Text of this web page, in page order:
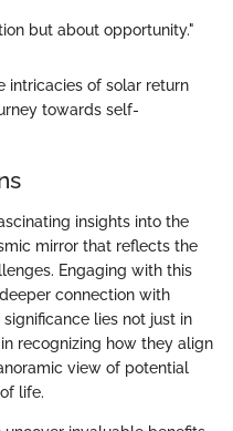
but about opportunity."
intricacies of solar return
towards self-
insights into the
mirror that reflects the
Engaging with this
connection with
lies not just in
recognizing how they align
view of potential
life.